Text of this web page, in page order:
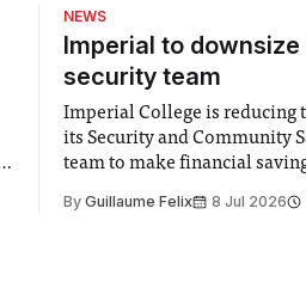
NEWS
Imperial to downsize
security team
Imperial College is reducing
its Security and Community
team to make financial
changes in early June, the
By Guillaume Felix 8 Jul 2026